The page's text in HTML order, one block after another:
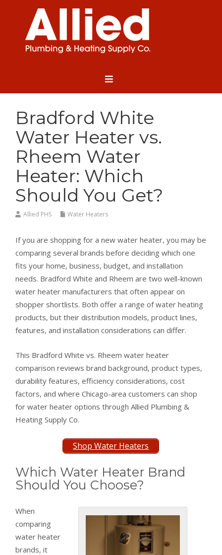
Bradford White
Water Heater vs.
Rheem Water
Heater: Which
Should You Get?
Allied PHS Water Heaters
If you are shopping for a new water heater, you may be
comparing several brands before deciding which one
fits your home, business, budget, and installation
needs. Bradford White and Rheem are two well-known
water heater manufacturers that often appear on
shopper shortlists. Both offer a range of water heating
products, but their distribution models, product lines,
features, and installation considerations can differ.
This Bradford White vs. Rheem water heater
comparison reviews brand background, product types,
durability features, efficiency considerations, cost
factors, and where Chicago-area customers can shop
for water heater options through Allied Plumbing &
Heating Supply Co.
Shop Water Heaters
Which Water Heater Brand
Should You Choose?
When
comparing
water heater
brands, it